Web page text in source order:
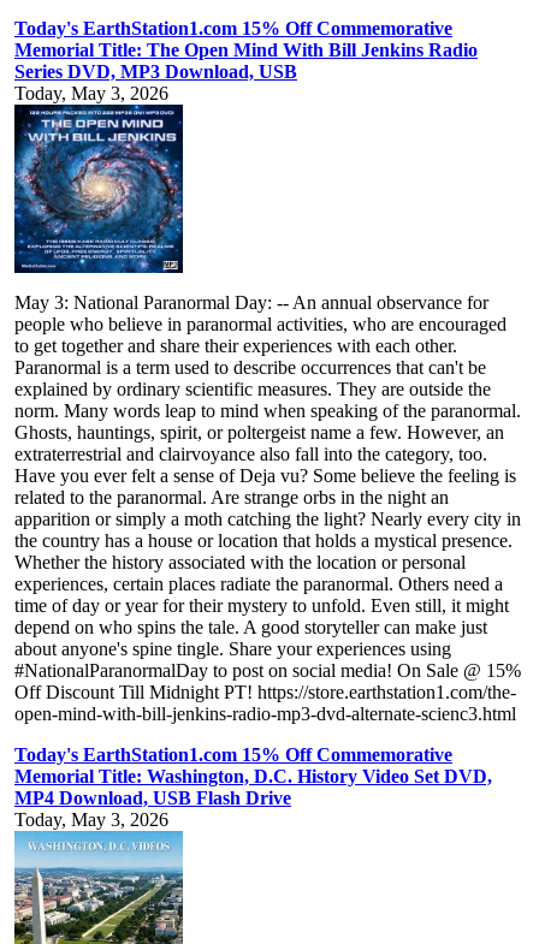
Today's EarthStation1.com 15% Off Commemorative
Memorial Title: The Open Mind With Bill Jenkins Radio
Series DVD, MP3 Download, USB
Today, May 3, 2026
May 3: National Paranormal Day: -- An annual observance for
people who believe in paranormal activities, who are encouraged
to get together and share their experiences with each other.
Paranormal is a term used to describe occurrences that can't be
explained by ordinary scientific measures. They are outside the
norm. Many words leap to mind when speaking of the paranormal.
Ghosts, hauntings, spirit, or poltergeist name a few. However, an
extraterrestrial and clairvoyance also fall into the category, too.
Have you ever felt a sense of Deja vu? Some believe the feeling is
related to the paranormal. Are strange orbs in the night an
apparition or simply a moth catching the light? Nearly every city in
the country has a house or location that holds a mystical presence.
Whether the history associated with the location or personal
experiences, certain places radiate the paranormal. Others need a
time of day or year for their mystery to unfold. Even still, it might
depend on who spins the tale. A good storyteller can make just
about anyone's spine tingle. Share your experiences using
#NationalParanormalDay to post on social media! On Sale @ 15%
Off Discount Till Midnight PT! https://store.earthstation1.com/the-
open-mind-with-bill-jenkins-radio-mp3-dvd-alternate-scienc3.html
Today's EarthStation1.com 15% Off Commemorative
Memorial Title: Washington, D.C. History Video Set DVD,
MP4 Download, USB Flash Drive
Today, May 3, 2026